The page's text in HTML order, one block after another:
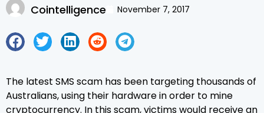
Cointelligence November 7, 2017
The latest SMS scam has been targeting thousands of
Australians, using their hardware in order to mine
cryptocurrency. In this scam, victims would receive an